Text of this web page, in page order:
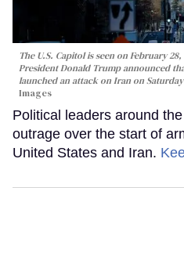
The U.S. Capitol is seen on February
President Donald Trump announced
launched an attack on Iran on
Images
Political leaders around
outrage over the start of
United States and Iran.